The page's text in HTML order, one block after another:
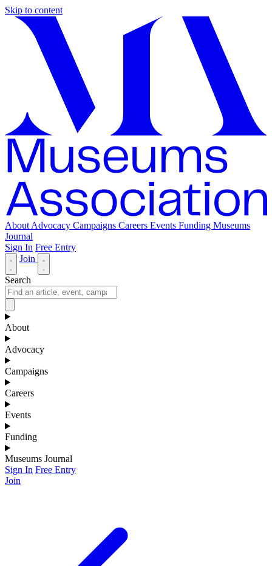
Skip to content
About Advocacy Campaigns Careers Events Funding Museums
Journal
Sign In Free Entry
Join
Search
About
Advocacy
Campaigns
Careers
Events
Funding
Museums Journal
Sign In Free Entry
Join